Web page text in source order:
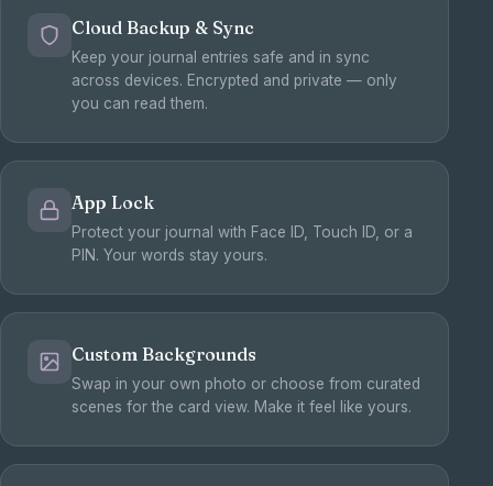
Cloud Backup & Sync
Keep your journal entries safe and in sync
across devices. Encrypted and private — only
you can read them.
App Lock
Protect your journal with Face ID, Touch ID, or a
PIN. Your words stay yours.
Custom Backgrounds
Swap in your own photo or choose from curated
scenes for the card view. Make it feel like yours.